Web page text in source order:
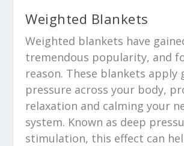
Weighted Blankets
Weighted blankets have
tremendous popularity, and
reason. These blankets apply
pressure across your body,
relaxation and calming your
system. Known as deep
stimulation, this effect can